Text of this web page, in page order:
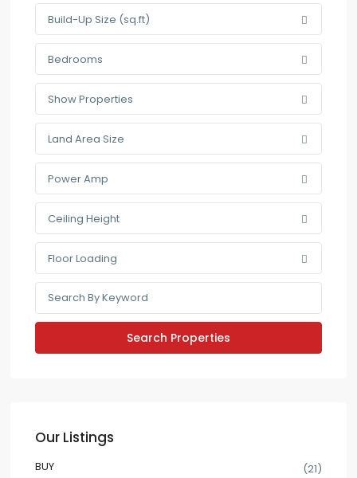
Build-Up Size (sq.ft)
Bedrooms
Show Properties
Land Area Size
Power Amp
Ceiling Height
Floor Loading
Our Listings
BUY (21)